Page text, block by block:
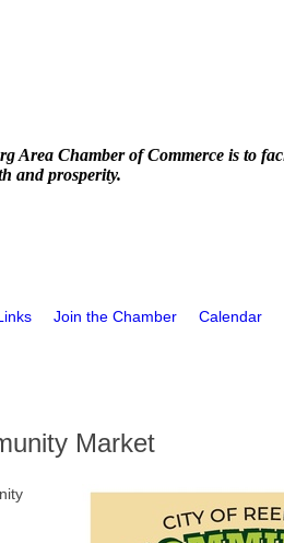
Area Chamber of Commerce is to
and prosperity.
Join the Chamber Calendar
Market